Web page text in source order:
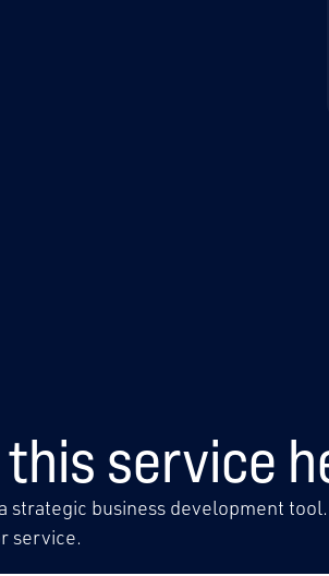
service
strategic business development
service.